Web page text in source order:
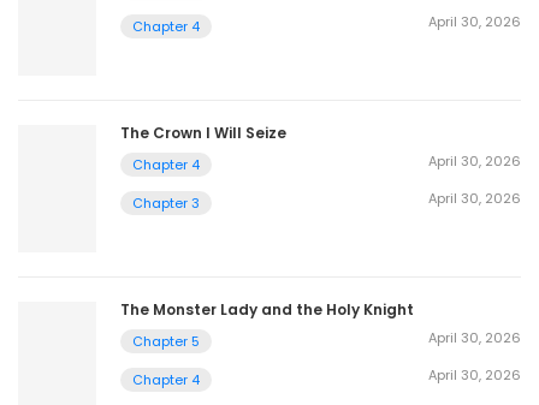
Chapter 4 April 30, 2026
The Crown I Will Seize
Chapter 4 April 30, 2026
Chapter 3 April 30, 2026
The Monster Lady and the Holy Knight
Chapter 5 April 30, 2026
Chapter 4 April 30, 2026